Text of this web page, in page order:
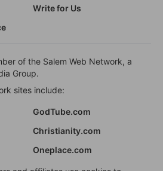
Write for Us
of the Salem Web Network, a
Group.
sites include:
GodTube.com
Christianity.com
Oneplace.com